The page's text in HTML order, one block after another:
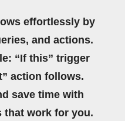
effortlessly by
and actions.
“If this” trigger
action follows.
save time with
that work for you.